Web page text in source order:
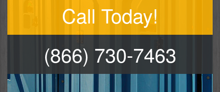
Call Today!
(866) 730-7463